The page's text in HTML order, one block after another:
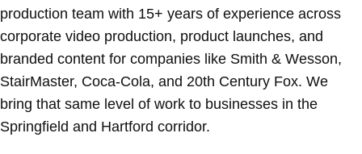
production team with 15+ years of experience across
corporate video production, product launches, and
branded content for companies like Smith & Wesson,
StairMaster, Coca-Cola, and 20th Century Fox. We
bring that same level of work to businesses in the
Springfield and Hartford corridor.